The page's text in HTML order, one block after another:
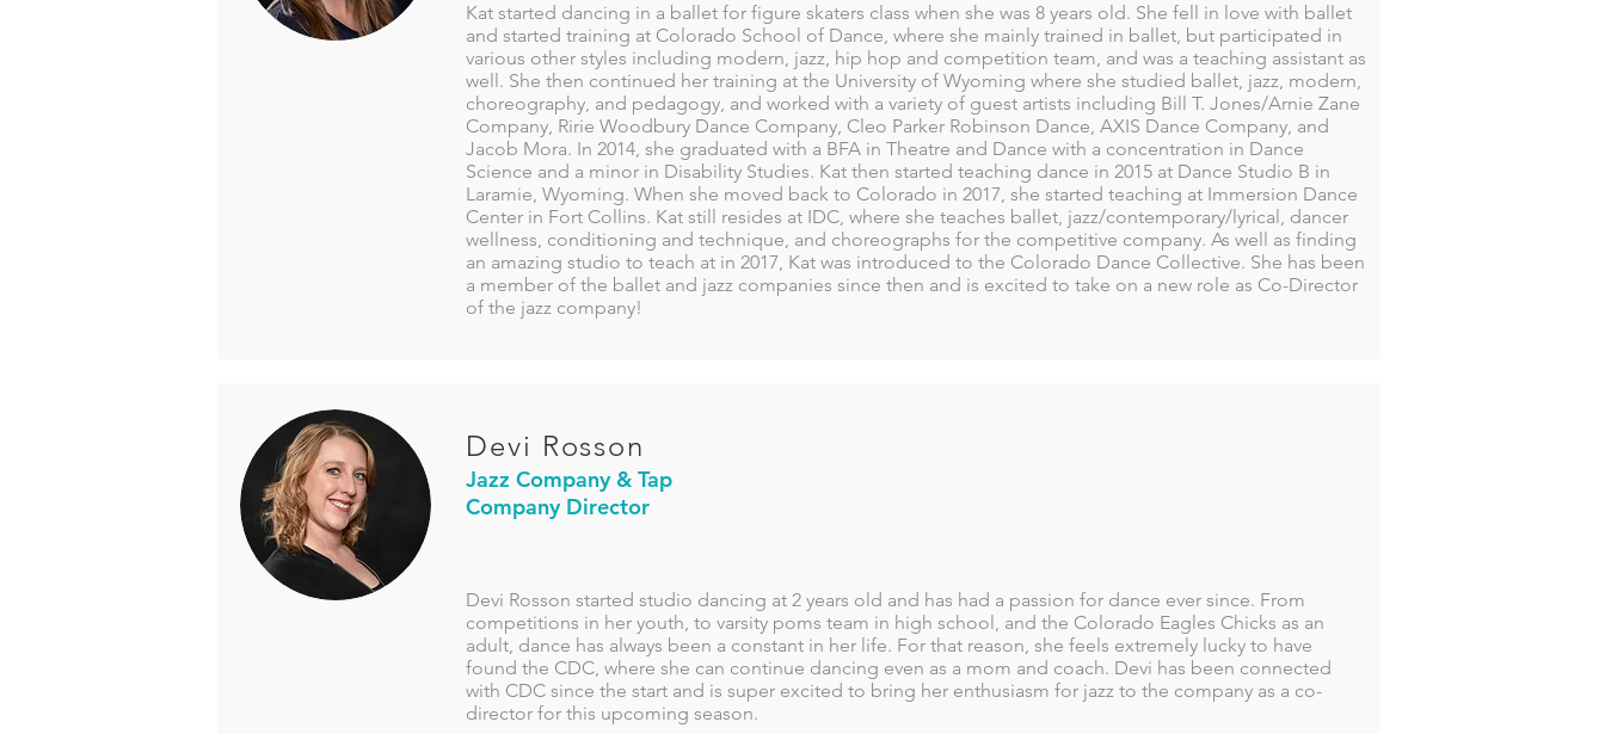
Kat started dancing in a ballet for figure skaters class when she was 8 years old. She fell in love with ballet
and started training at Colorado School of Dance, where she mainly trained in ballet, but participated in
various other styles including modern, jazz, hip hop and competition team, and was a teaching assistant as
well. She then continued her training at the University of Wyoming where she studied ballet, jazz, modern,
choreography, and pedagogy, and worked with a variety of guest artists including Bill T. Jones/Arnie Zane
Company, Ririe Woodbury Dance Company, Cleo Parker Robinson Dance, AXIS Dance Company, and
Jacob Mora. In 2014, she graduated with a BFA in Theatre and Dance with a concentration in Dance
Science and a minor in Disability Studies. Kat then started teaching dance in 2015 at Dance Studio B in
Laramie, Wyoming. When she moved back to Colorado in 2017, she started teaching at Immersion Dance
Center in Fort Collins. Kat still resides at IDC, where she teaches ballet, jazz/contemporary/lyrical, dancer
wellness, conditioning and technique, and choreographs for the competitive company. As well as finding
an amazing studio to teach at in 2017, Kat was introduced to the Colorado Dance Collective. She has been
a member of the ballet and jazz companies since then and is excited to take on a new role as Co-Director
of the jazz company!
Devi Rosson
Jazz Company & Tap
Company Director
Devi Rosson started studio dancing at 2 years old and has had a passion for dance ever since. From
competitions in her youth, to varsity poms team in high school, and the Colorado Eagles Chicks as an
adult, dance has always been a constant in her life. For that reason, she feels extremely lucky to have
found the CDC, where she can continue dancing even as a mom and coach. Devi has been connected
with CDC since the start and is super excited to bring her enthusiasm for jazz to the company as a co-
director for this upcoming season.